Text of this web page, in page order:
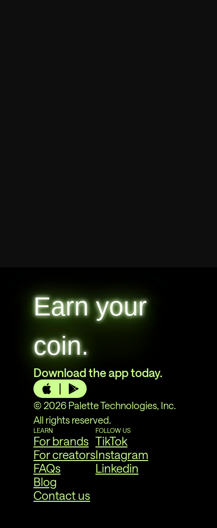
Earn your
coin.
Download the app today.
© 2026 Palette Technologies, Inc.
All rights reserved.
LEARN
For brands
For creators
FAQs
Blog
Contact us
FOLLOW US
TikTok
Instagram
Linkedin